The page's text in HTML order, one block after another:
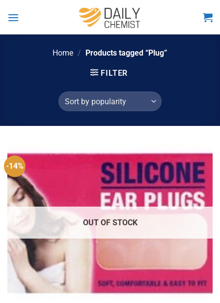
Home / Products tagged “Plug”
FILTER
-14%
OUT OF STOCK